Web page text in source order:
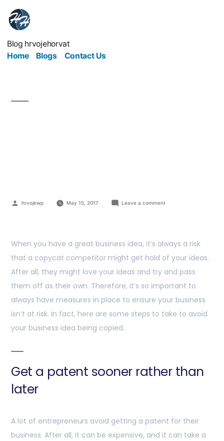
Blog hrvojehorvat
Home
Blogs Contact Us
hrvojewp May 15, 2017 Leave a comment
When you have a great business idea, it’s always a risk
that a copycat competitor might get hold of your ideas.
After all, they might love your ideas and try and pass
them off as their own. Therefore, it’s so important to
always have measures in place to ensure your business
isn’t at risk. In fact, here are some steps to take to avoid
your business idea being copied.
Get a patent sooner rather than
later
A lot of entrepreneurs avoid getting a patent for their
business. After all, it can be expensive, and it can take a